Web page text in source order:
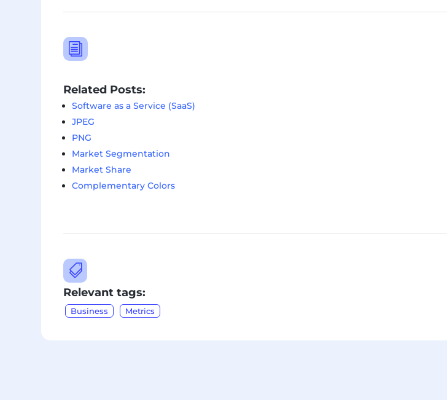
i
Related Posts:
Software as a Service (SaaS)
JPEG
PNG
Market Segmentation
Market Share
Complementary Colors

Relevant tags:
Business Metrics